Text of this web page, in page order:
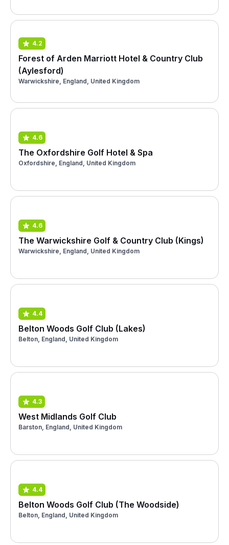
4.2
Forest of Arden Marriott Hotel & Country Club
(Aylesford)
Warwickshire, England, United Kingdom
4.6
The Oxfordshire Golf Hotel & Spa
Oxfordshire, England, United Kingdom
4.6
The Warwickshire Golf & Country Club (Kings)
Warwickshire, England, United Kingdom
4.4
Belton Woods Golf Club (Lakes)
Belton, England, United Kingdom
4.3
West Midlands Golf Club
Barston, England, United Kingdom
4.4
Belton Woods Golf Club (The Woodside)
Belton, England, United Kingdom